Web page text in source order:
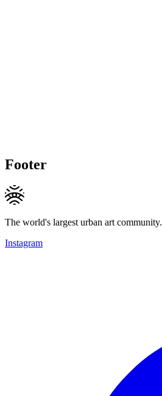
Footer
The world's largest urban art community.
Instagram